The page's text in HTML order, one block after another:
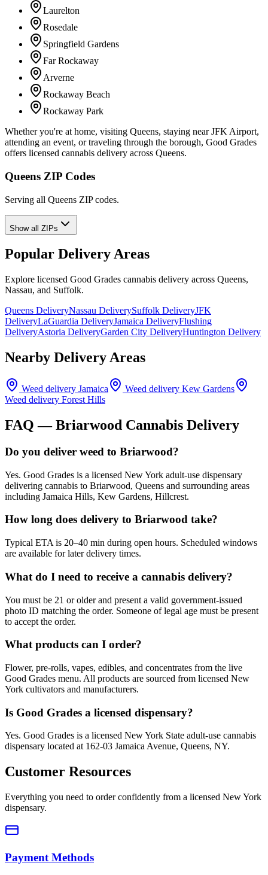
Laurelton
Rosedale
Springfield Gardens
Far Rockaway
Arverne
Rockaway Beach
Rockaway Park
Whether you're at home, visiting Queens, staying near JFK Airport,
attending an event, or traveling through the borough, Good Grades
offers licensed cannabis delivery across Queens.
Queens ZIP Codes
Serving all Queens ZIP codes.
Show all ZIPs
Popular Delivery Areas
Explore licensed Good Grades cannabis delivery across Queens,
Nassau, and Suffolk.
Queens DeliveryNassau DeliverySuffolk DeliveryJFK
DeliveryLaGuardia DeliveryJamaica DeliveryFlushing
DeliveryAstoria DeliveryGarden City DeliveryHuntington Delivery
Nearby Delivery Areas
Weed delivery Jamaica Weed delivery Kew Gardens
Weed delivery Forest Hills
FAQ —Briarwood Cannabis Delivery
Do you deliver weed to Briarwood?
Yes. Good Grades is a licensed New York adult-use dispensary
delivering cannabis to Briarwood, Queens and surrounding areas
including Jamaica Hills, Kew Gardens, Hillcrest.
How long does delivery to Briarwood take?
Typical ETA is 20–40 min during open hours. Scheduled windows
are available for later delivery times.
What do I need to receive a cannabis delivery?
You must be 21 or older and present a valid government-issued
photo ID matching the order. Someone of legal age must be present
to accept the order.
What products can I order?
Flower, pre-rolls, vapes, edibles, and concentrates from the live
Good Grades menu. All products are sourced from licensed New
York cultivators and manufacturers.
Is Good Grades a licensed dispensary?
Yes. Good Grades is a licensed New York State adult-use cannabis
dispensary located at 162-03 Jamaica Avenue, Queens, NY.
Customer Resources
Everything you need to order confidently from a licensed New York
dispensary.
Payment Methods